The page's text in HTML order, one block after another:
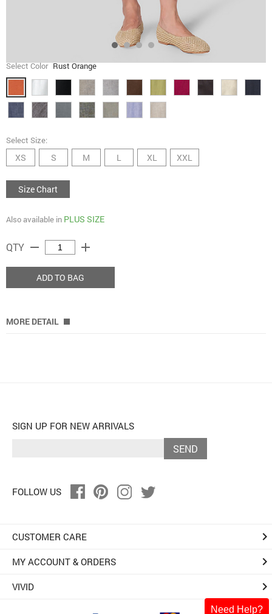
Select Color Rust Orange
Select Size:
XS S M L XL XXL
Size Chart
Also available in PLUS SIZE
QTY remove add
ADD TO BAG
MORE DETAIL
Need Help?
SIGN UP FOR NEW ARRIVALS
SEND
FOLLOW US
CUSTOMER CARE keyboard_arrow_right
MY ACCOUNT & ORDERS keyboard_arrow_right
VIVID keyboard_arrow_right